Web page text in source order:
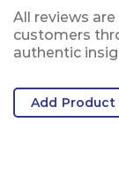
All reviews
customers
authentic
Add Product